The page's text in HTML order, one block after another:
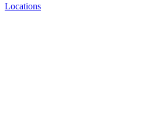
Locations